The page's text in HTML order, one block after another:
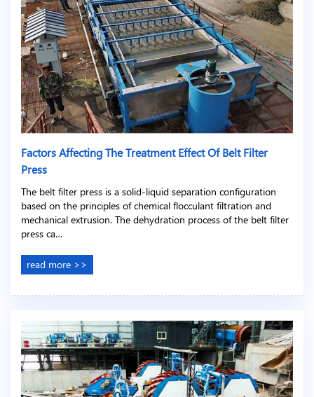
Factors Affecting The Treatment Effect Of Belt Filter
Press
The belt filter press is a solid-liquid separation configuration
based on the principles of chemical flocculant filtration and
mechanical extrusion. The dehydration process of the belt filter
press ca…
read more >>